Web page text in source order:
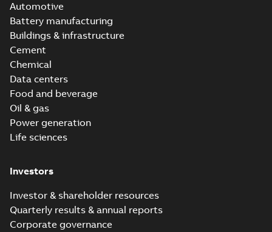
Automotive
Battery manufacturing
Buildings & infrastructure
Cement
Chemical
Data centers
Food and beverage
Oil & gas
Power generation
Life sciences
Investors
Investor & shareholder resources
Quarterly results & annual reports
Corporate governance